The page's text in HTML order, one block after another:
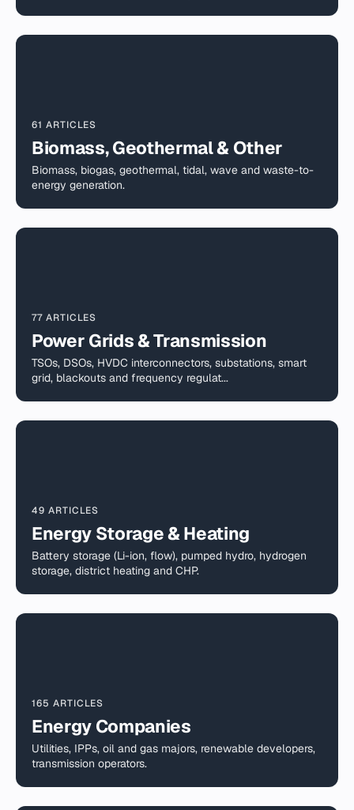
61 ARTICLES
Biomass, Geothermal & Other
Biomass, biogas, geothermal, tidal, wave and waste-to-
energy generation.
77 ARTICLES
Power Grids & Transmission
TSOs, DSOs, HVDC interconnectors, substations, smart
grid, blackouts and frequency regulat...
49 ARTICLES
Energy Storage & Heating
Battery storage (Li-ion, flow), pumped hydro, hydrogen
storage, district heating and CHP.
165 ARTICLES
Energy Companies
Utilities, IPPs, oil and gas majors, renewable developers,
transmission operators.